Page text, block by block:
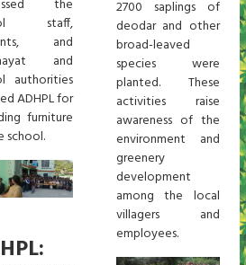
the
staff,
and
and
authorities
ADHPL for
furniture
school.
2700 saplings of
deodar and other
broad-leaved
species were
planted. These
activities raise
awareness of the
environment and
greenery
development
among the local
villagers and
employees.